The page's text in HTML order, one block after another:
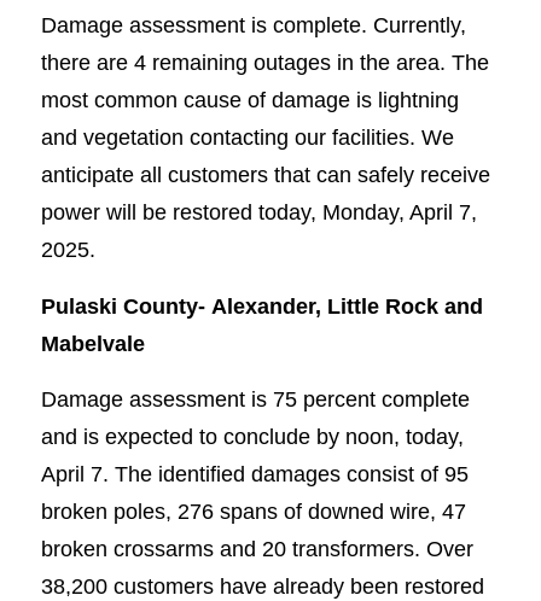
Damage assessment is complete. Currently,
there are 4 remaining outages in the area. The
most common cause of damage is lightning
and vegetation contacting our facilities. We
anticipate all customers that can safely receive
power will be restored today, Monday, April 7,
2025.
Pulaski County- Alexander, Little Rock and
Mabelvale
Damage assessment is 75 percent complete
and is expected to conclude by noon, today,
April 7. The identified damages consist of 95
broken poles, 276 spans of downed wire, 47
broken crossarms and 20 transformers. Over
38,200 customers have already been restored